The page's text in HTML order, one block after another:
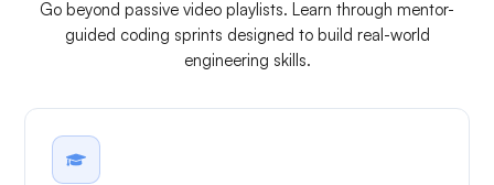
Go beyond passive video playlists. Learn through mentor-
guided coding sprints designed to build real-world
engineering skills.